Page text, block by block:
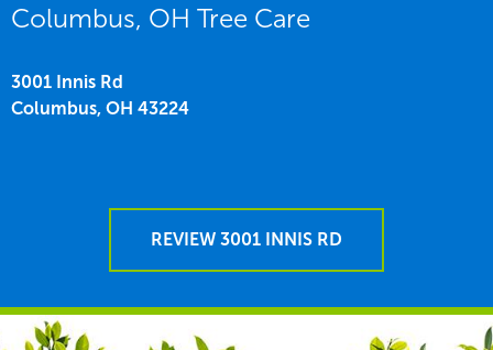
Columbus, OH Tree Care
3001 Innis Rd
Columbus, OH 43224
REVIEW 3001 INNIS RD